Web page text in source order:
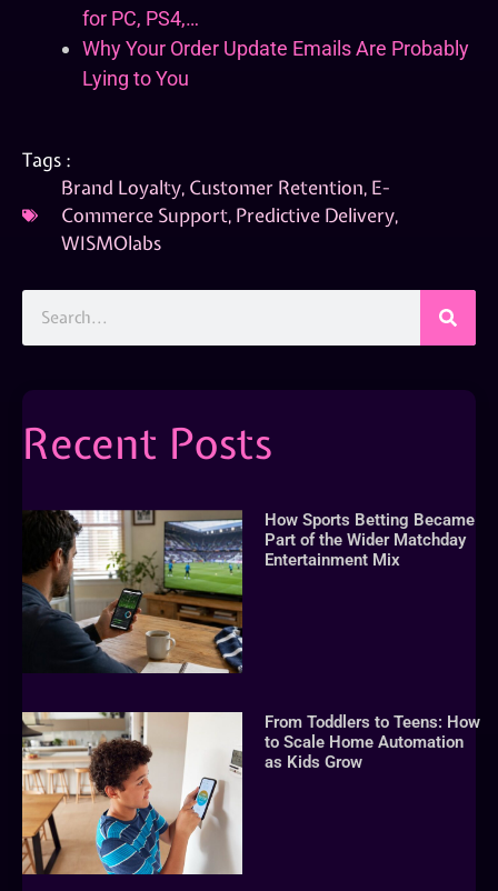
for PC, PS4,…
Why Your Order Update Emails Are Probably
Lying to You
Tags :
Brand Loyalty, Customer Retention, E-
Commerce Support, Predictive Delivery,
WISMOlabs
Recent Posts
How Sports Betting Became
Part of the Wider Matchday
Entertainment Mix
From Toddlers to Teens: How
to Scale Home Automation
as Kids Grow